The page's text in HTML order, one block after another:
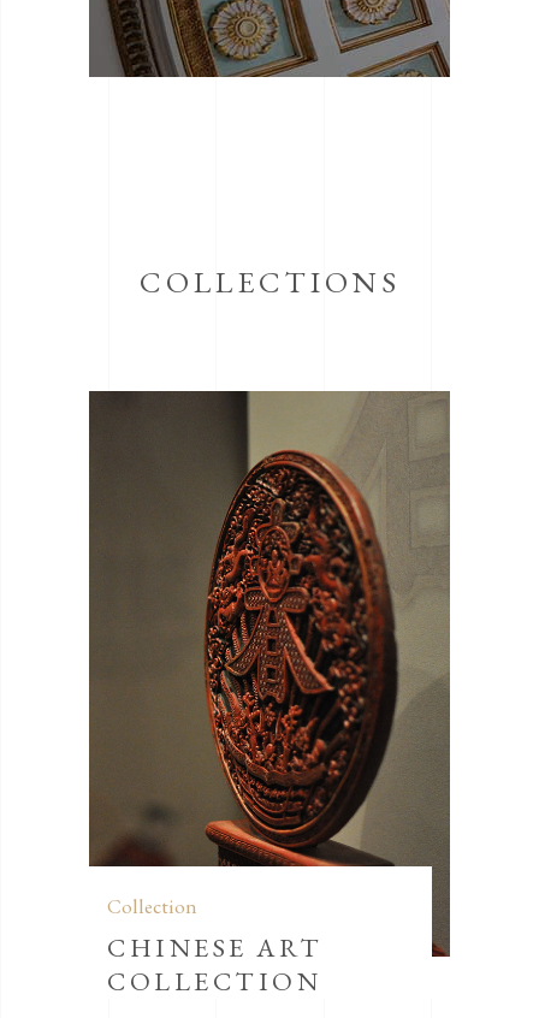
COLLECTIONS
Collection
CHINESE ART
COLLECTION